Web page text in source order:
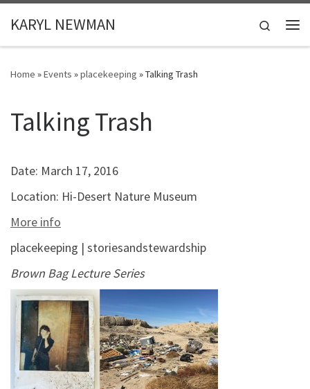
Skip to content
KARYL NEWMAN
Search
Home »Events »placekeeping »Talking Trash
Talking Trash
Date: March 17, 2016
Location: Hi-Desert Nature Museum
More info
placekeeping | storiesandstewardship
Brown Bag Lecture Series